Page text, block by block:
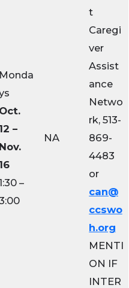
Monda
Oct.
–
Nov.
–
NA
t
Caregi
ver
Assist
ance
Netwo
rk, 513-
869-
4483
or
can@
ccswo
h.org
MENTI
ON IF
INTER